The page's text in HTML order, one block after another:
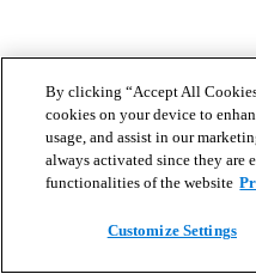
By clicking “Accept All
cookies on your device to
usage, and assist in our
always activated since they are
functionalities of the website
Customize Settings